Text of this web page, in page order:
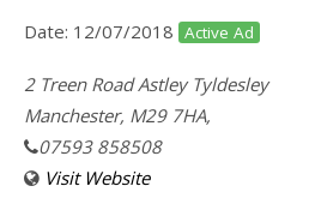
Date: 12/07/2018 Active Ad
2 Treen Road Astley Tyldesley
Manchester, M29 7HA,
07593 858508
Visit Website